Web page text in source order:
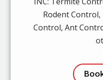
Rodent Control,
Control, Ant